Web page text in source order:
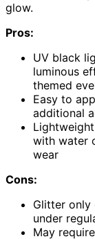
glow.
Pros:
UV black
luminous
themed
Easy to
additional
with water
wear
Cons:
Glitter only
under
May